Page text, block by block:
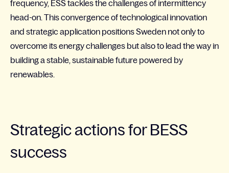
frequency, ESS tackles the challenges of intermittency
head-on. This convergence of technological innovation
and strategic application positions Sweden not only to
overcome its energy challenges but also to lead the way in
building a stable, sustainable future powered by
renewables.
Strategic actions for BESS
success